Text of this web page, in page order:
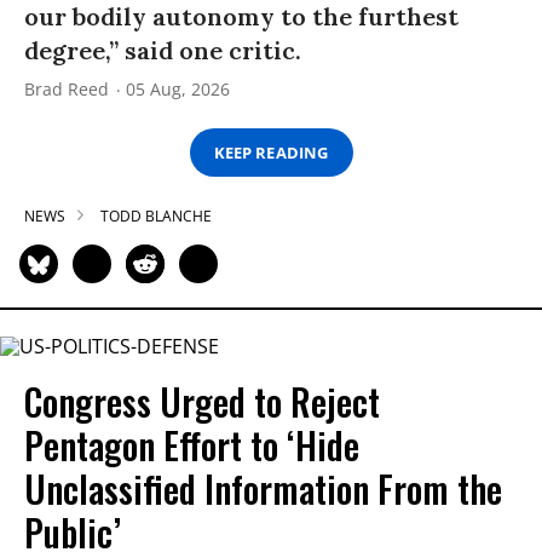
our bodily autonomy to the furthest
degree,” said one critic.
Brad Reed 05 Aug, 2026
KEEP READING
NEWS TODD BLANCHE
Congress Urged to Reject
Pentagon Effort to ‘Hide
Unclassified Information From the
Public’